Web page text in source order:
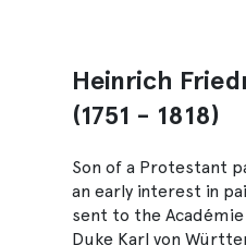
Heinrich
(1751 - 1818)
Son of a Protestant
an early interest in
sent to the
Duke Karl von